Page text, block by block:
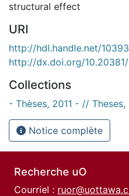
structural effect
URI
http://hdl.handle.net/
http://dx.doi.org/
Collections
- Thèses, 2011 - // Theses,
Notice complète
Recherche uO
Courriel :